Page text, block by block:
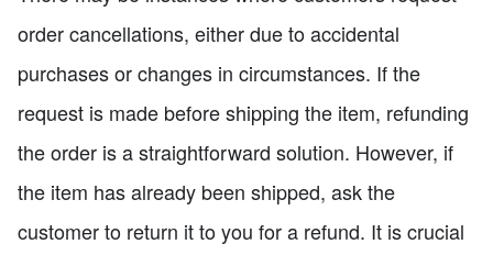
order cancellations, either due to accidental
purchases or changes in circumstances. If the
request is made before shipping the item, refunding
the order is a straightforward solution. However, if
the item has already been shipped, ask the
customer to return it to you for a refund. It is crucial